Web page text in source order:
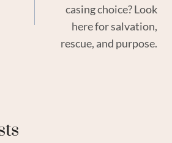
casing choice? Look
here for salvation,
rescue, and purpose.